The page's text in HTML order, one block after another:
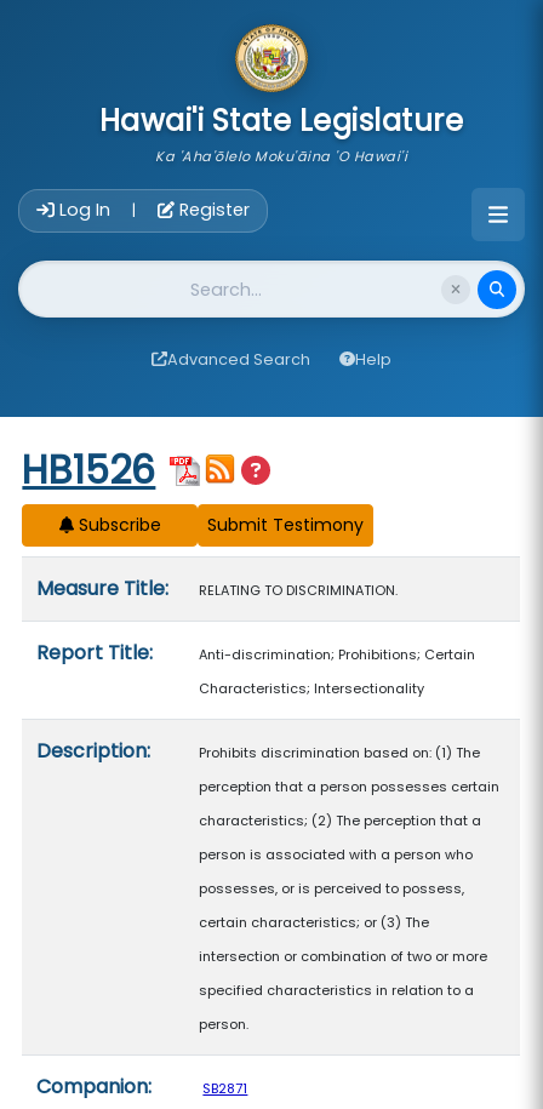
Hawai'i State Legislature
Ka 'Aha'ōlelo Moku'āina 'O Hawai'i
Log In | Register
Website Search
Advanced Search Help
Start of measure content
HB1526
Subscribe
Measure Title: RELATING TO DISCRIMINATION.
Report Title:
Anti-discrimination; Prohibitions; Certain
Characteristics; Intersectionality
Description:
Prohibits discrimination based on: (1) The
perception that a person possesses certain
characteristics; (2) The perception that a
person is associated with a person who
possesses, or is perceived to possess,
certain characteristics; or (3) The
intersection or combination of two or more
specified characteristics in relation to a
person.
Companion: SB2871